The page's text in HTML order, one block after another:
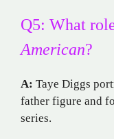
Q5: What
American?
A: Taye Diggs
father figure and
series.